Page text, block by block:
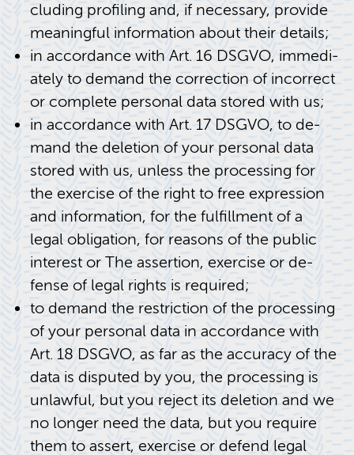
clud­ing pro­fil­ing and, if nec­es­sary, pro­vide
mean­ing­ful in­for­ma­tion about their de­tails;
in ac­cor­dance with Art. 16 DSGVO, im­me­di­
ately to de­mand the cor­rec­tion of in­cor­rect
or com­plete per­sonal data stored with us;
in ac­cor­dance with Art. 17 DSGVO, to de­
mand the dele­tion of your per­sonal data
stored with us, un­less the pro­cess­ing for
the ex­er­cise of the right to free ex­pres­sion
and in­for­ma­tion, for the ful­fill­ment of a
legal oblig­a­tion, for rea­sons of the pub­lic
in­ter­est or The as­ser­tion, ex­er­cise or de­
fense of legal rights is re­quired;
to de­mand the re­stric­tion of the pro­cess­ing
of your per­sonal data in ac­cor­dance with
Art. 18 DSGVO, as far as the ac­cu­racy of the
data is dis­puted by you, the pro­cess­ing is
un­law­ful, but you re­ject its dele­tion and we
no longer need the data, but you re­quire
them to as­sert, ex­er­cise or de­fend legal